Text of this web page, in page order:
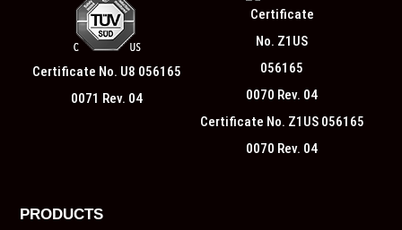
Certificate No. U8 056165
0071 Rev. 04
Certificate No. Z1US 056165
0070 Rev. 04
PRODUCTS